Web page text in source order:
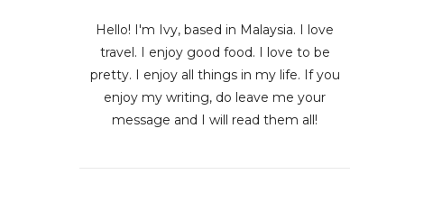
Hello! I'm Ivy, based in Malaysia. I love
travel. I enjoy good food. I love to be
pretty. I enjoy all things in my life. If you
enjoy my writing, do leave me your
message and I will read them all!